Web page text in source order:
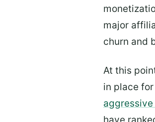
major
churn and
At this
in place